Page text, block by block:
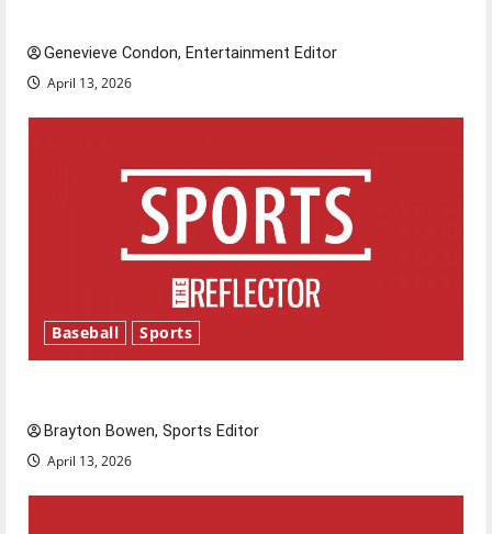
Genevieve Condon, Entertainment Editor
April 13, 2026
Baseball Sports
Brayton Bowen, Sports Editor
April 13, 2026